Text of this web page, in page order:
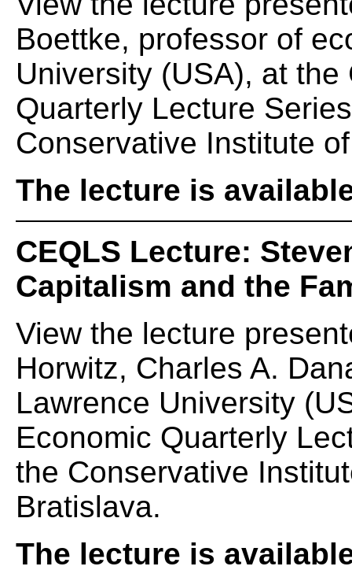
Boettke, professor of
University (USA), at
Quarterly Lecture
Conservative Institute
The lecture is
CEQLS Lecture:
Capitalism and the
View the lecture
Horwitz, Charles A.
Lawrence University
Economic Quarterly
the Conservative
Bratislava.
The lecture is